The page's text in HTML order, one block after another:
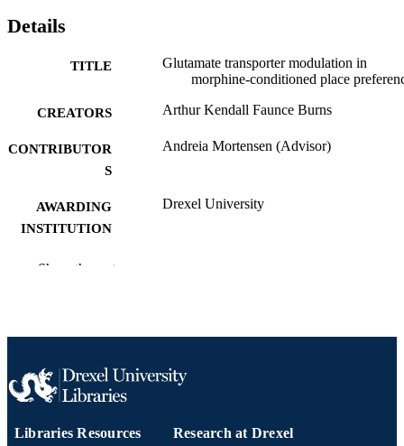
Details
TITLE
Glutamate transporter modulation in
morphine-conditioned place
CREATORS Arthur Kendall Faunce Burns
CONTRIBUTOR
S
Andreia Mortensen (Advisor)
AWARDING
INSTITUTION
Drexel University
DEGREE
PAGES
TYPE
Show the rest
Libraries Resources Research at Drexel